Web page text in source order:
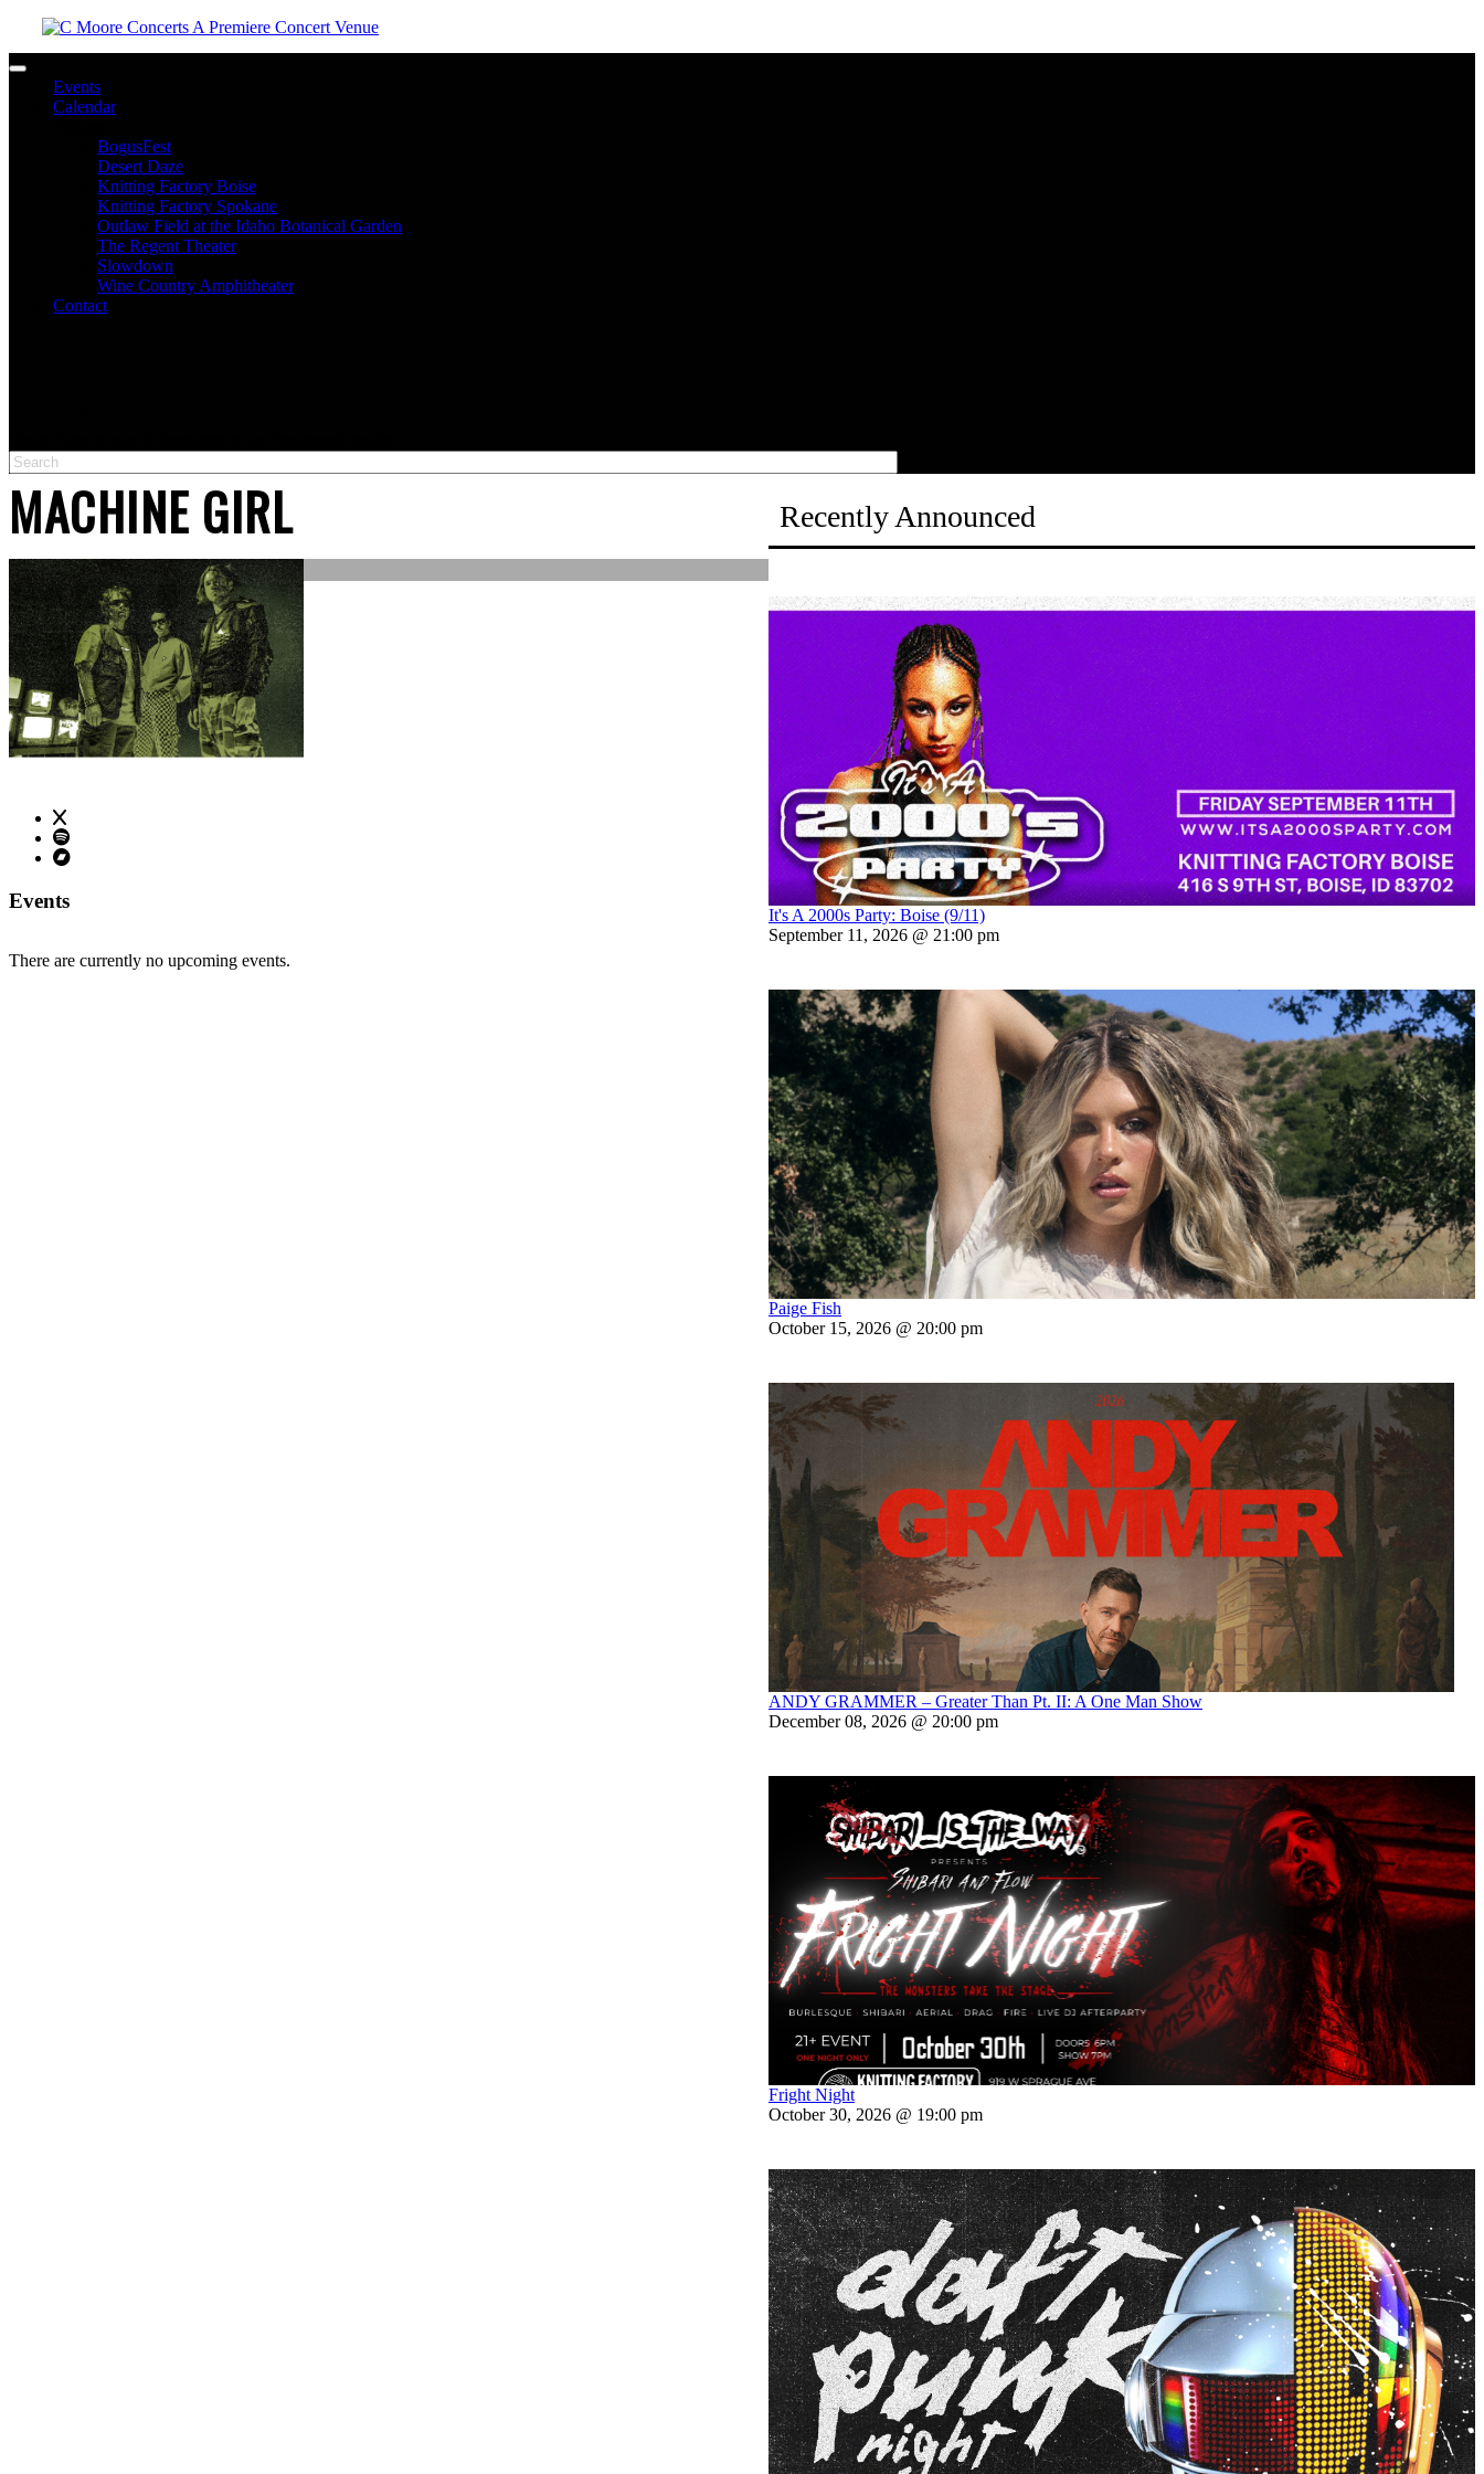
Toggle navigation
Events
Calendar
BogusFest
Desert Daze
Knitting Factory Boise
Knitting Factory Spokane
Outlaw Field at the Idaho Botanical Garden
The Regent Theater
Slowdown
Wine Country Amphitheater
Contact
MACHINE GIRL
Events
There are currently no upcoming events.
Recently Announced
It's A 2000s Party: Boise (9/11)
September 11, 2026 @ 21:00 pm
Paige Fish
October 15, 2026 @ 20:00 pm
ANDY GRAMMER – Greater Than Pt. II: A One Man Show
December 08, 2026 @ 20:00 pm
Fright Night
October 30, 2026 @ 19:00 pm